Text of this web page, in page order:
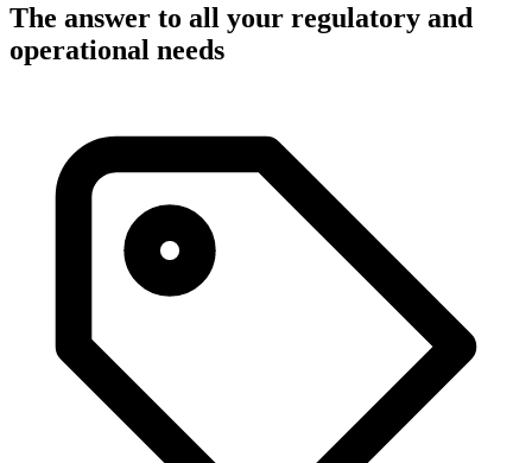
The answer to all your regulatory and
operational needs